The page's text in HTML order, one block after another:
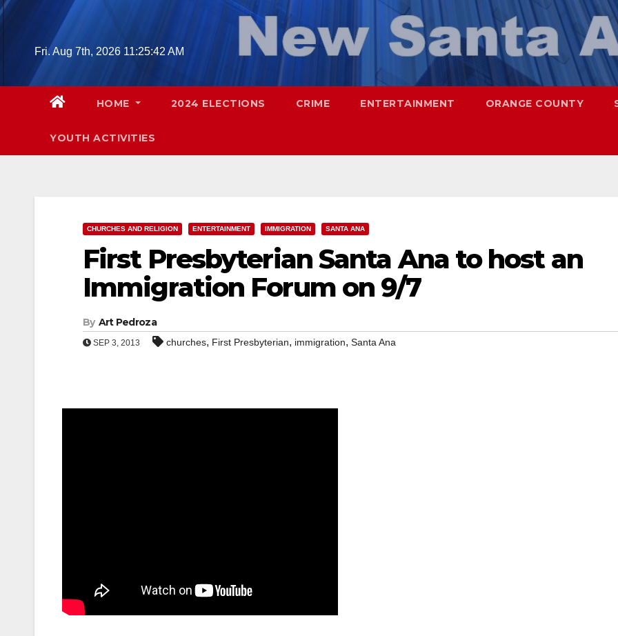
Skip
Fri. Aug 7th, 2026 11:25:43 AM
HOME 2024 ELECTIONS CRIME ENTERTAINMENT ORANGE COUNTY
YOUTH ACTIVITIES
CHURCHES AND RELIGION ENTERTAINMENT IMMIGRATION SANTA ANA
First Presbyterian Santa Ana to host an
Immigration Forum on 9/7
By Art Pedroza
SEP 3, 2013 churches, First Presbyterian, immigration, Santa Ana